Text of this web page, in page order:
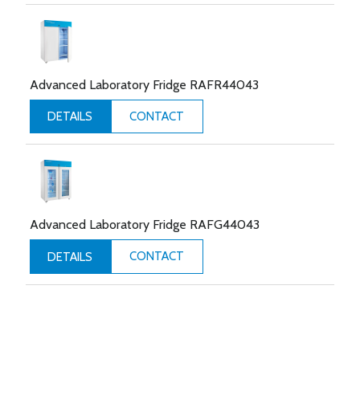
Advanced Laboratory Fridge RAFR44043
DETAILS CONTACT
Advanced Laboratory Fridge RAFG44043
DETAILS CONTACT